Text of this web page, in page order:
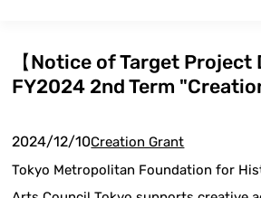
【Notice of Target Project
FY2024 2nd Term
2024/12/10Creation Grant
Tokyo Metropolitan Foundation for